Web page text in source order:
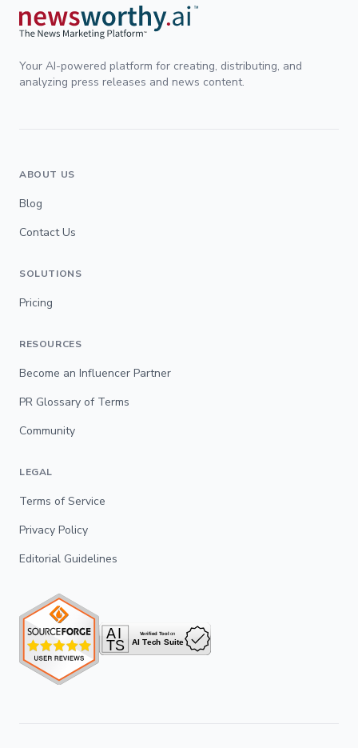
Your AI-powered platform for creating, distributing, and
analyzing press releases and news content.
ABOUT US
Blog
Contact Us
SOLUTIONS
Pricing
RESOURCES
Become an Influencer Partner
PR Glossary of Terms
Community
LEGAL
Terms of Service
Privacy Policy
Editorial Guidelines